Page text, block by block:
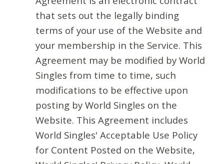
that sets out the legally binding
terms of your use of the Website and
your membership in the Service. This
Agreement may be modified by World
Singles from time to time, such
modifications to be effective upon
posting by World Singles on the
Website. This Agreement includes
World Singles' Acceptable Use Policy
for Content Posted on the Website,